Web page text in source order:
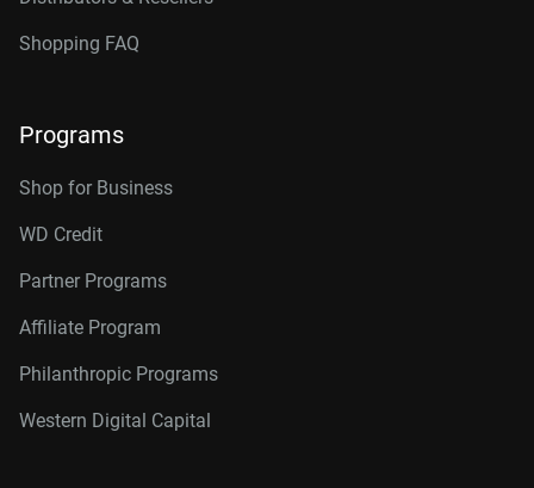
Shopping FAQ
Programs
Shop for Business
WD Credit
Partner Programs
Affiliate Program
Philanthropic Programs
Western Digital Capital